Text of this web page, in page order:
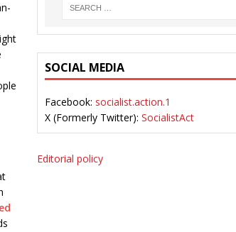
SOCIAL MEDIA
Facebook: socialist.action.1
X (Formerly Twitter): SocialistAct
Editorial policy